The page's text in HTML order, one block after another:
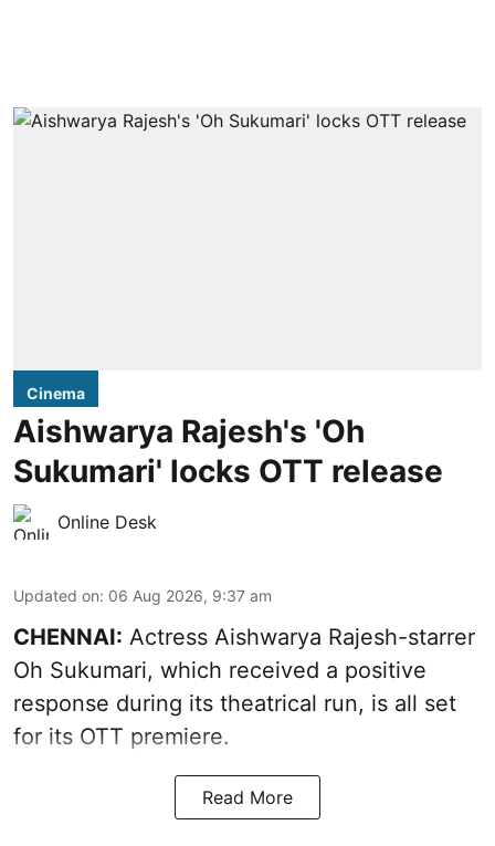
Cinema
Aishwarya Rajesh's 'Oh
Sukumari' locks OTT release
Online Desk
Updated on: 06 Aug 2026, 9:37 am
CHENNAI: Actress Aishwarya Rajesh-starrer
Oh Sukumari, which received a positive
response during its theatrical run, is all set
for its OTT premiere.
Read More